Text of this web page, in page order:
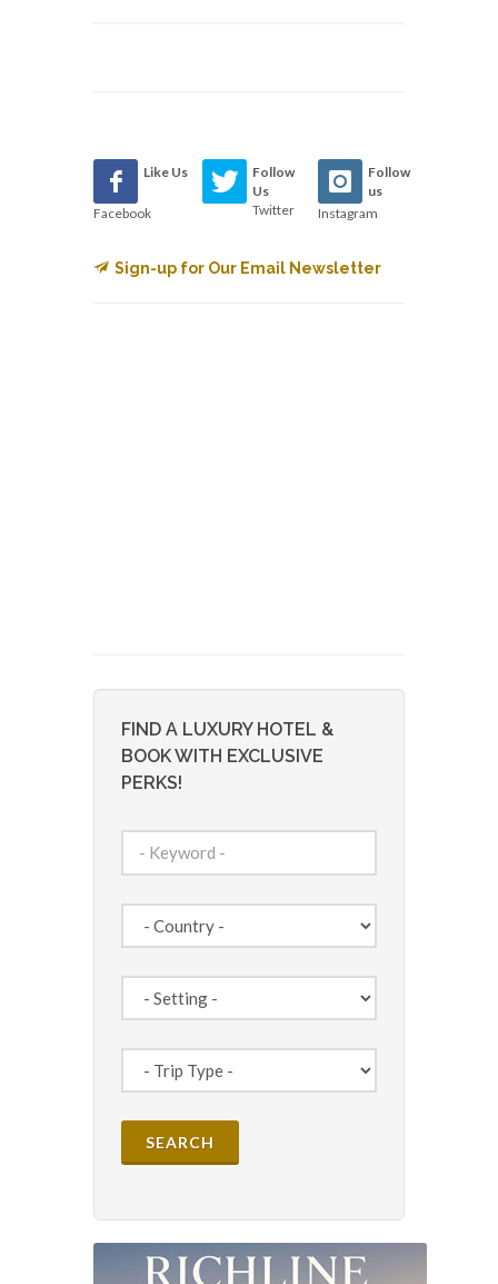
Like Us
Facebook
Follow
Us
Twitter
Follow
us
Instagram
Sign-up for Our Email Newsletter
FIND A LUXURY HOTEL &
BOOK WITH EXCLUSIVE
PERKS!